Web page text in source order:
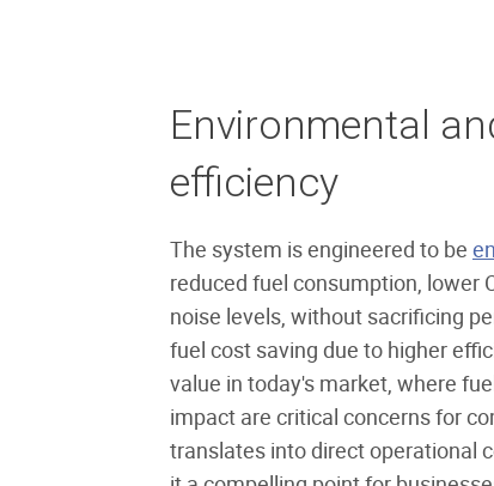
Environmental
efficiency
The system is engineered to be
reduced fuel consumption, lower
noise levels, without sacrificing
fuel cost saving due to higher
value in today's market, where
impact are critical concerns for
translates into direct operational